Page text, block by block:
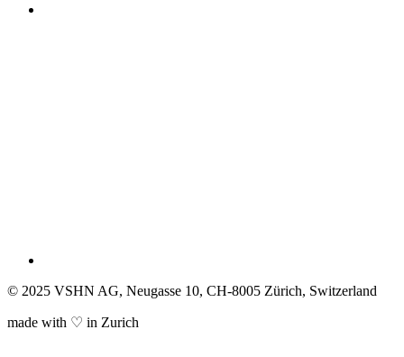
© 2025 VSHN AG, Neugasse 10, CH-8005 Zürich, Switzerland
made with ♡ in Zurich